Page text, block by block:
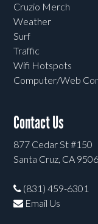
Cruzio Merch
Weather
Surf
Traffic
Wifi Hotspots
Computer/Web
Contact Us
877 Cedar St #150
Santa Cruz, CA
(831) 459-6301
Email Us